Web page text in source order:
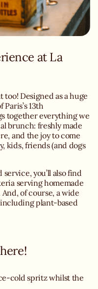
at La
too! Designed as a huge
13th
together everything we
brunch: freshly made
and the joy to come
kids, friends (and dogs
you’ll also find
serving homemade
of course, a wide
plant-based
cold spritz whilst the